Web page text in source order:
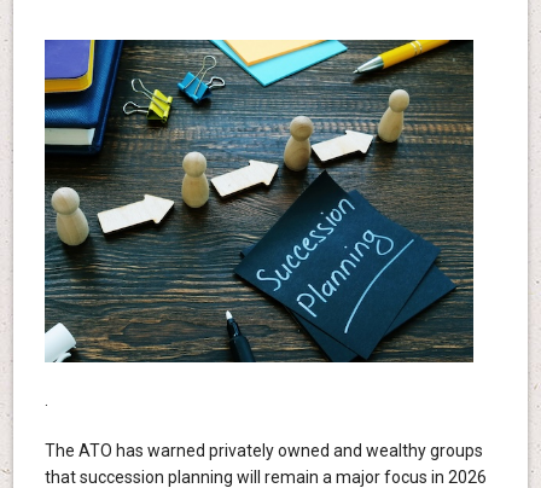
The ATO has warned privately owned and wealthy groups
that succession planning will remain a major focus in 2026